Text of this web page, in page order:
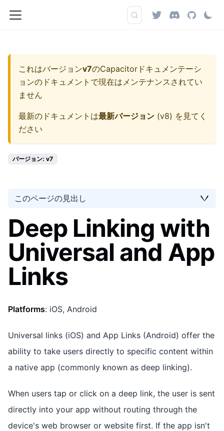
これはバージョンv7のCapacitorドキュメンテーシ
ョンのドキュメントで現在はメンテナンスされてい
ません
最新のドキュメントは最新バージョン (v8) を見てく
ださい
バージョン: v7
このページの見出し
Deep Linking with
Universal and App
Links
Platforms: iOS, Android
Universal links (iOS) and App Links (Android) offer the
ability to take users directly to specific content within
a native app (commonly known as deep linking).
When users tap or click on a deep link, the user is sent
directly into your app without routing through the
device's web browser or website first. If the app isn't